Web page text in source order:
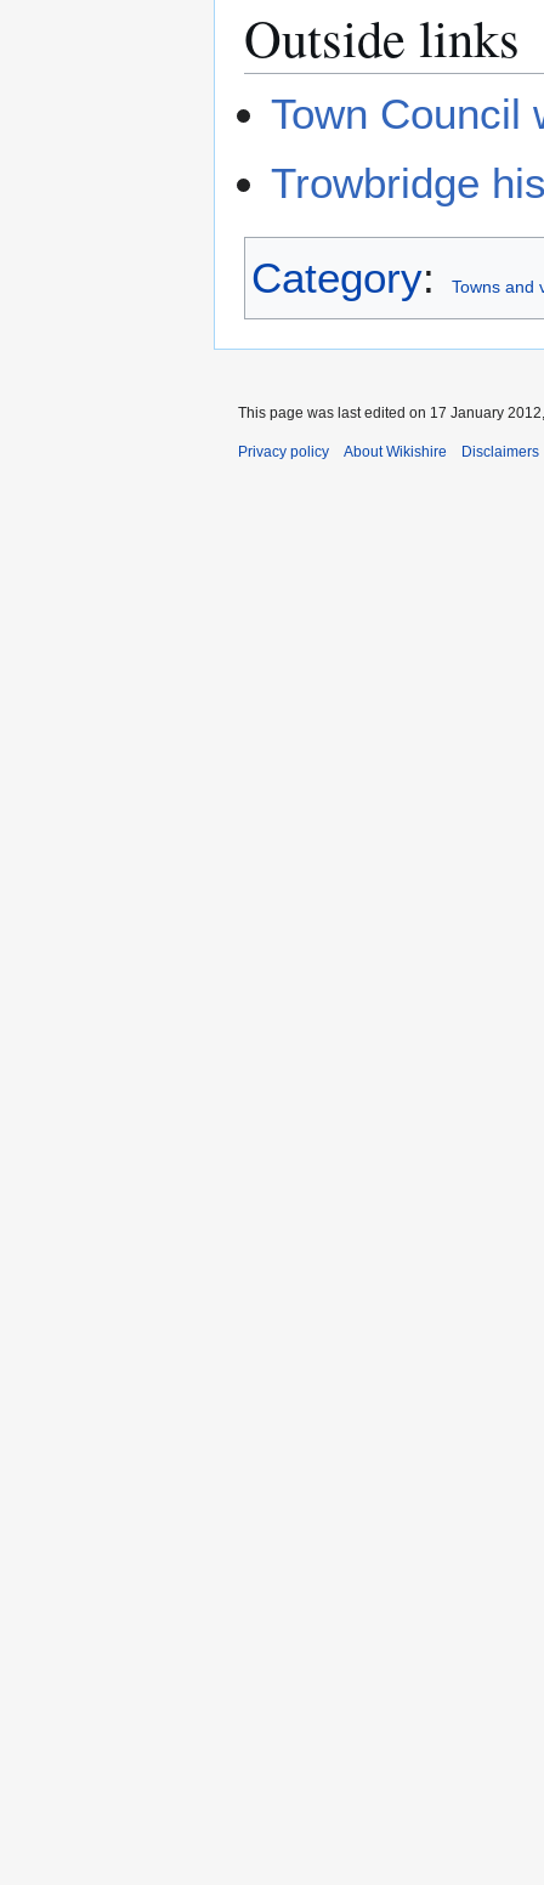
Outside links
Town Council
Trowbridge
Category: Towns and
This page was last edited on 17 January
Privacy policy About Wikishire Disclaimers